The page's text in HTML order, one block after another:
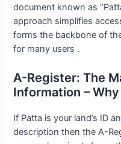
document known as
approach simplifies
forms the backbone of
for many users .
A-Register: The
Information –
If Patta is your land’s ID
description then the A-